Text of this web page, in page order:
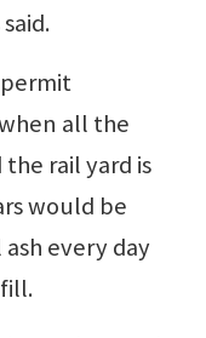
all the
rail yard is
would be
every day